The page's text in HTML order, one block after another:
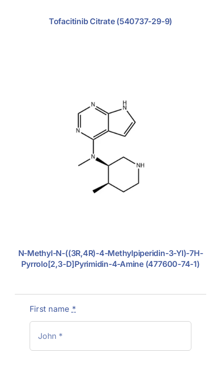
Tofacitinib Citrate (540737-29-9)
N-Methyl-N-((3R,4R)-4-Methylpiperidin-3-Yl)-7H-
Pyrrolo[2,3-D]pyrimidin-4-Amine (477600-74-1)
First name *